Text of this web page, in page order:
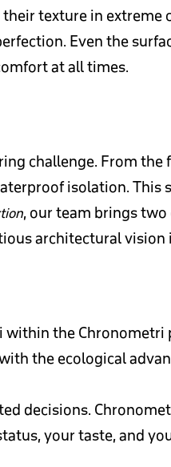
texture in
Even the
at all times.
challenge. From
isolation. This
, our team brings
architectural
the
the ecological
decisions.
your taste, and